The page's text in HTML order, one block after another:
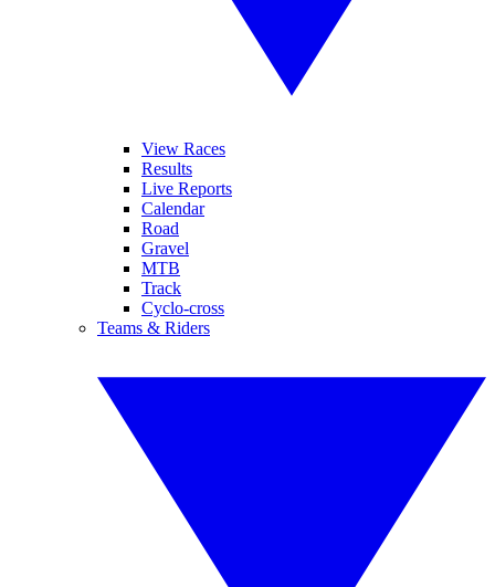
View Races
Results
Live Reports
Calendar
Road
Gravel
MTB
Track
Cyclo-cross
Teams & Riders